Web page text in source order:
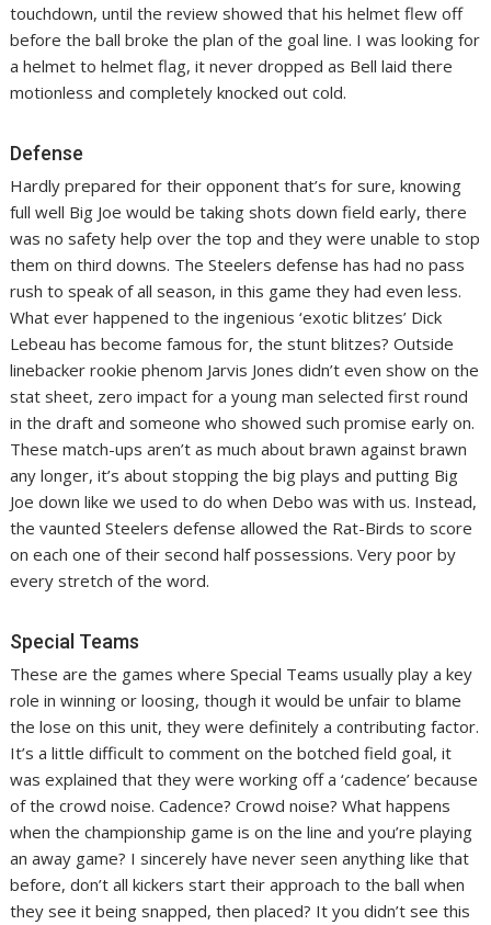
touchdown, until the review showed that his helmet flew off
before the ball broke the plan of the goal line. I was looking for
a helmet to helmet flag, it never dropped as Bell laid there
motionless and completely knocked out cold.
Defense
Hardly prepared for their opponent that’s for sure, knowing
full well Big Joe would be taking shots down field early, there
was no safety help over the top and they were unable to stop
them on third downs. The Steelers defense has had no pass
rush to speak of all season, in this game they had even less.
What ever happened to the ingenious ‘exotic blitzes’ Dick
Lebeau has become famous for, the stunt blitzes? Outside
linebacker rookie phenom Jarvis Jones didn’t even show on the
stat sheet, zero impact for a young man selected first round
in the draft and someone who showed such promise early on.
These match-ups aren’t as much about brawn against brawn
any longer, it’s about stopping the big plays and putting Big
Joe down like we used to do when Debo was with us. Instead,
the vaunted Steelers defense allowed the Rat-Birds to score
on each one of their second half possessions. Very poor by
every stretch of the word.
Special Teams
These are the games where Special Teams usually play a key
role in winning or loosing, though it would be unfair to blame
the lose on this unit, they were definitely a contributing factor.
It’s a little difficult to comment on the botched field goal, it
was explained that they were working off a ‘cadence’ because
of the crowd noise. Cadence? Crowd noise? What happens
when the championship game is on the line and you’re playing
an away game? I sincerely have never seen anything like that
before, don’t all kickers start their approach to the ball when
they see it being snapped, then placed? It you didn’t see this